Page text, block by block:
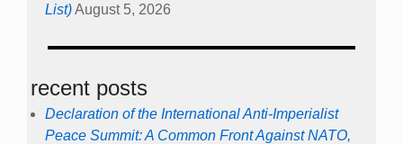
List)August 5, 2026
recent posts
Declaration of the International Anti-Imperialist
Peace Summit: A Common Front Against NATO,